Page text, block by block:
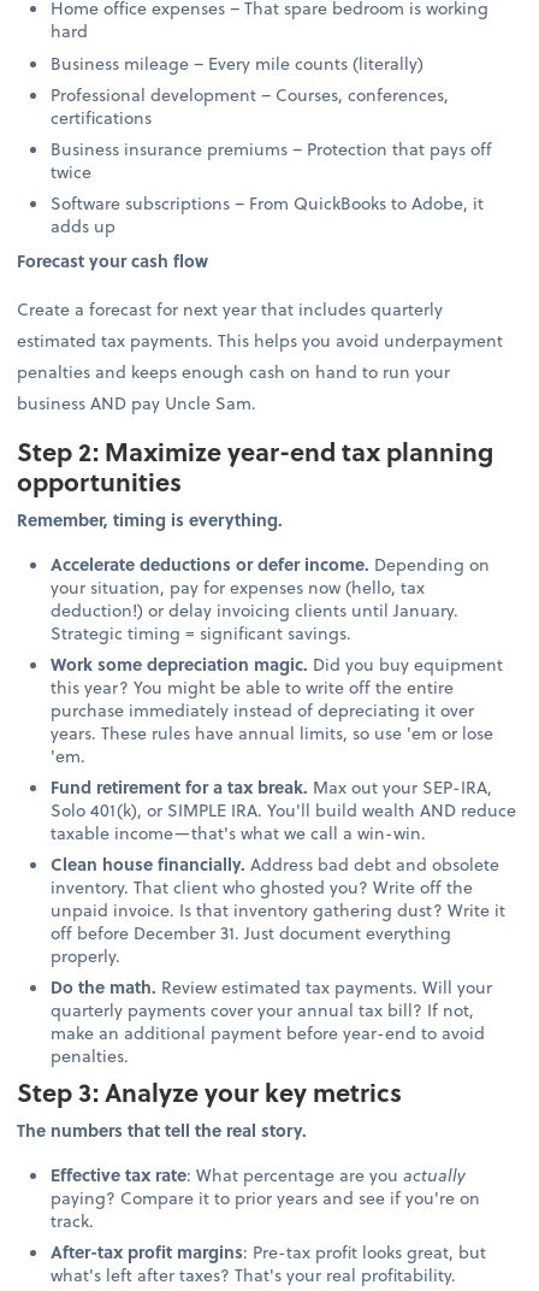
Home office expenses – That spare bedroom is working
hard
Business mileage – Every mile counts (literally)
Professional development – Courses, conferences,
certifications
Business insurance premiums – Protection that pays off
twice
Software subscriptions – From QuickBooks to Adobe, it
adds up
Forecast your cash flow
Create a forecast for next year that includes quarterly
estimated tax payments. This helps you avoid underpayment
penalties and keeps enough cash on hand to run your
business AND pay Uncle Sam.
Step 2: Maximize year-end tax planning
opportunities
Remember, timing is everything.
Accelerate deductions or defer income. Depending on
your situation, pay for expenses now (hello, tax
deduction!) or delay invoicing clients until January.
Strategic timing = significant savings.
Work some depreciation magic. Did you buy equipment
this year? You might be able to write off the entire
purchase immediately instead of depreciating it over
years. These rules have annual limits, so use 'em or lose
'em.
Fund retirement for a tax break. Max out your SEP-IRA,
Solo 401(k), or SIMPLE IRA. You'll build wealth AND reduce
taxable income—that's what we call a win-win.
Clean house financially.Address bad debt and obsolete
inventory. That client who ghosted you? Write off the
unpaid invoice. Is that inventory gathering dust? Write it
off before December 31. Just document everything
properly.
Do the math. Review estimated tax payments. Will your
quarterly payments cover your annual tax bill? If not,
make an additional payment before year-end to avoid
penalties.
Step 3: Analyze your key metrics
The numbers that tell the real story.
Effective tax rate: What percentage are youactually
paying? Compare it to prior years and see if you're on
track.
After-tax profit margins: Pre-tax profit looks great, but
what's left after taxes? That's your real profitability.